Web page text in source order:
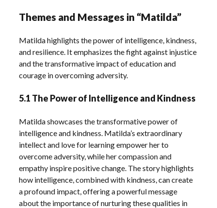
Themes and Messages in “Matilda”
Matilda highlights the power of intelligence, kindness,
and resilience. It emphasizes the fight against injustice
and the transformative impact of education and
courage in overcoming adversity.
5.1 The Power of Intelligence and Kindness
Matilda showcases the transformative power of
intelligence and kindness. Matilda’s extraordinary
intellect and love for learning empower her to
overcome adversity, while her compassion and
empathy inspire positive change. The story highlights
how intelligence, combined with kindness, can create
a profound impact, offering a powerful message
about the importance of nurturing these qualities in